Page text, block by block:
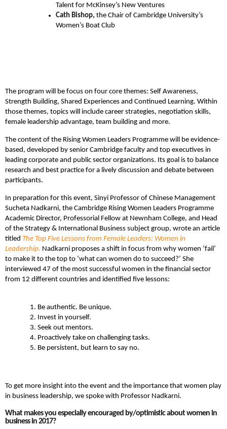
Talent for McKinsey’s New Ventures
Cath Bishop, the Chair of Cambridge University’s
Women’s Boat Club
The program will be focus on four core themes: Self Awareness,
Strength Building, Shared Experiences and Continued Learning. Within
those themes, topics will include career strategies, negotiation skills,
female leadership advantage, team building and more.
The content of the Rising Women Leaders Programme will be evidence-
based, developed by senior Cambridge faculty and top executives in
leading corporate and public sector organizations. Its goal is to balance
research and best practice for a lively discussion and debate between
participants.
In preparation for this event, Sinyi Professor of Chinese Management
Sucheta Nadkarni, the Cambridge Rising Women Leaders Programme
Academic Director, Professorial Fellow at Newnham College, and Head
of the Strategy & International Business subject group, wrote an article
titled The Top Five Lessons from Female Leaders: Women in
Leadership. Nadkarni proposes a shift in focus from why women ‘fail’
to make it to the top to ‘what can women do to succeed?’ She
interviewed 47 of the most successful women in the financial sector
from 12 different countries and identified five lessons:
Be authentic. Be unique.
Invest in yourself.
Seek out mentors.
Proactively take on challenging tasks.
Be persistent, but learn to say no.
To get more insight into the event and the importance that women play
in business leadership, we spoke with Professor Nadkarni.
What makes you especially encouraged by/optimistic about women in
business in 2017?